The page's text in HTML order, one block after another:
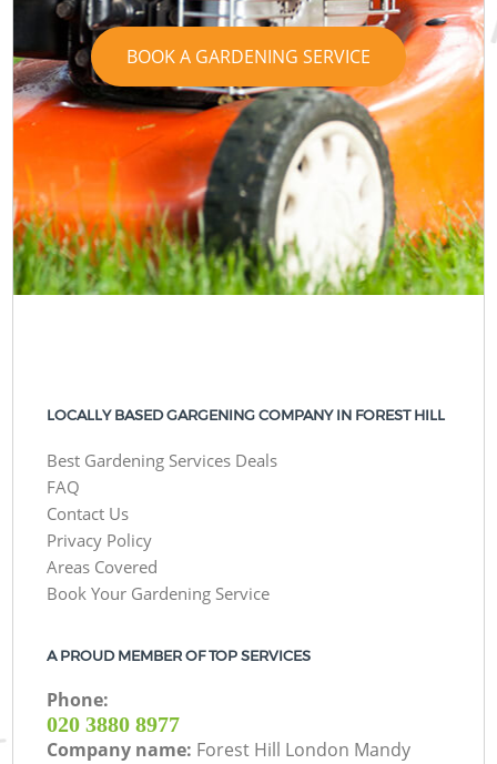
BOOK A GARDENING SERVICE
LOCALLY BASED GARGENING COMPANY IN FOREST HILL
Best Gardening Services Deals
FAQ
Contact Us
Privacy Policy
Areas Covered
Book Your Gardening Service
A PROUD MEMBER OF TOP SERVICES
Phone:
‎020 3880 8977
Company name: Forest Hill London Mandy